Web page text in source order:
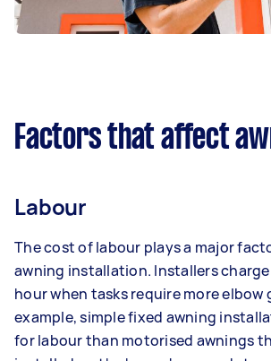
Factors that affect
Labour
The cost of labour plays a major
awning installation. Installers
hour when tasks require more elbow
example, simple fixed awning
for labour than motorised awnings